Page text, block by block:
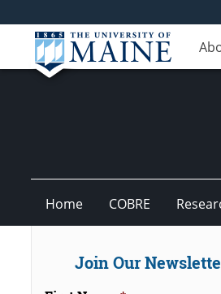
Home COBRE
Join Our